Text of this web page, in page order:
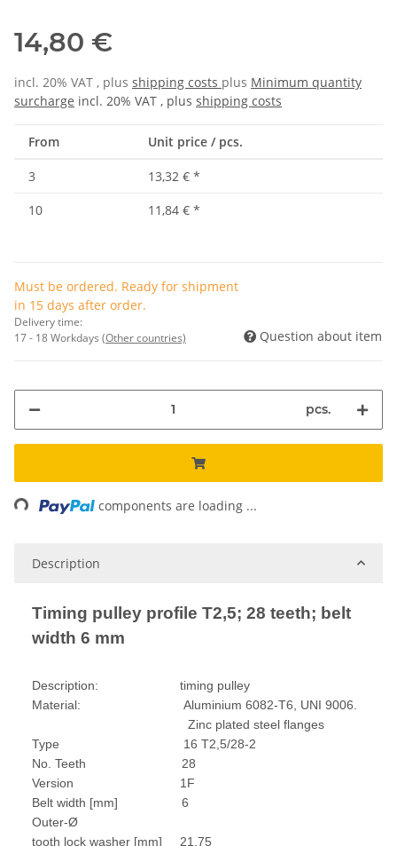
14,80 €
incl. 20% VAT , plus shipping costs plus Minimum quantity
surcharge incl. 20% VAT , plus shipping costs
From Unit price / pcs.
3 13,32 € *
10
11,84 € *
Must be ordered. Ready for shipment
in 15 days after order.
Delivery time:
17 - 18 Workdays (Other countries) Question about item
pcs.
components are loading ...
Description
Timing pulley profile T2,5; 28 teeth; belt
width 6 mm
Description: timing pulley
Material: Aluminium 6082-T6, UNI 9006.
Zinc plated steel flanges
Type 16 T2,5/28-2
No. Teeth 28
Version 1F
Belt width [mm] 6
Outer-Ø
tooth lock washer [mm] 21,75